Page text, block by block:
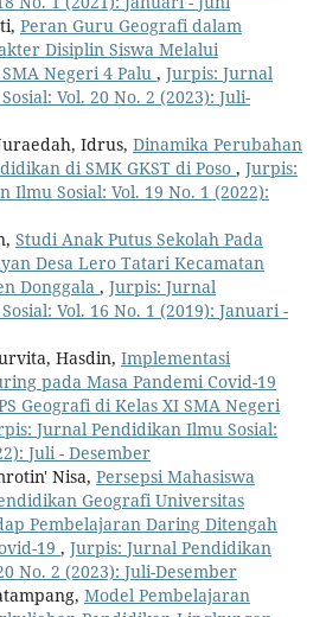
Peran Guru Geografi dalam
Disiplin Siswa Melalui
Negeri 4 Palu , Jurpis: Jurnal
Vol. 20 No. 2 (2023): Juli-
Idrus, Dinamika Perubahan
di SMK GKST di Poso , Jurpis:
Ilmu Sosial: Vol. 19 No. 1 (2022):
Studi Anak Putus Sekolah Pada
Desa Lero Tatari Kecamatan
Donggala , Jurpis: Jurnal
Vol. 16 No. 1 (2019): Januari -
Hasdin, Implementasi
pada Masa Pandemi Covid-19
Geografi di Kelas XI SMA Negeri
Jurnal Pendidikan Ilmu Sosial:
Juli - Desember
Nisa, Persepsi Mahasiswa
Geografi Universitas
Pembelajaran Daring Ditengah
19 , Jurpis: Jurnal Pendidikan
No. 2 (2023): Juli-Desember
Model Pembelajaran